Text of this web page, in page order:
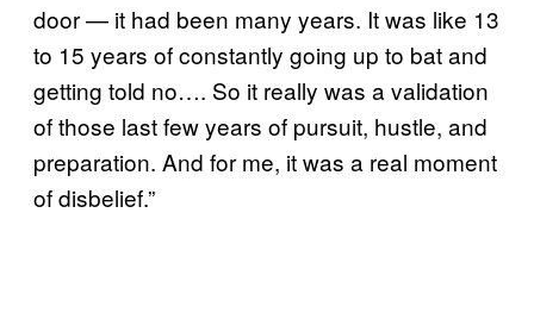
door — it had been many years. It was like 13
to 15 years of constantly going up to bat and
getting told no…. So it really was a validation
of those last few years of pursuit, hustle, and
preparation. And for me, it was a real moment
of disbelief.”